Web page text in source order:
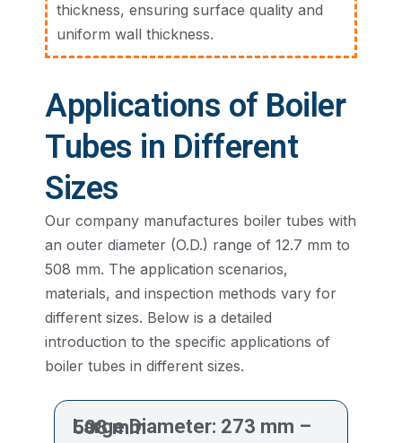
thickness, ensuring surface quality and
uniform wall thickness.
Applications of Boiler
Tubes in Different
Sizes
Our company manufactures boiler tubes with
an outer diameter (O.D.) range of 12.7 mm to
508 mm. The application scenarios,
materials, and inspection methods vary for
different sizes. Below is a detailed
introduction to the specific applications of
boiler tubes in different sizes.
Large Diameter: 273 mm – 508 mm